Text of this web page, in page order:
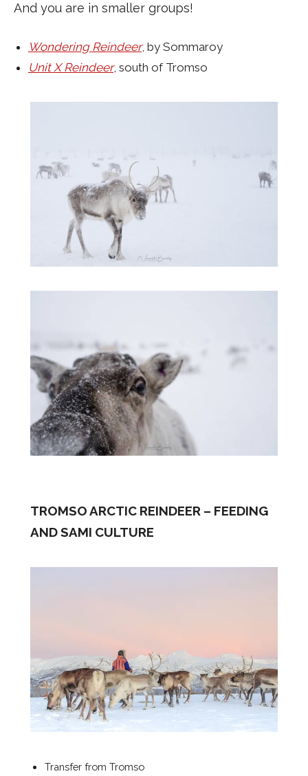
And you are in smaller groups!
Wondering Reindeer, by Sommaroy
Unit X Reindeer, south of Tromso
TROMSO ARCTIC REINDEER – FEEDING
AND SAMI CULTURE
Transfer from Tromso